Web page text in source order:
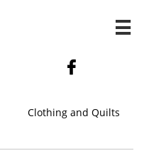


Clothing and Quilts